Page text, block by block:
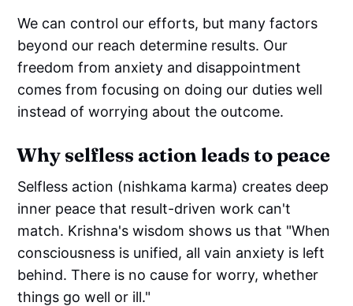
We can control our efforts, but many factors
beyond our reach determine results. Our
freedom from anxiety and disappointment
comes from focusing on doing our duties well
instead of worrying about the outcome.
Why selfless action leads to peace
Selfless action (nishkama karma) creates deep
inner peace that result-driven work can't
match. Krishna's wisdom shows us that "When
consciousness is unified, all vain anxiety is left
behind. There is no cause for worry, whether
things go well or ill."